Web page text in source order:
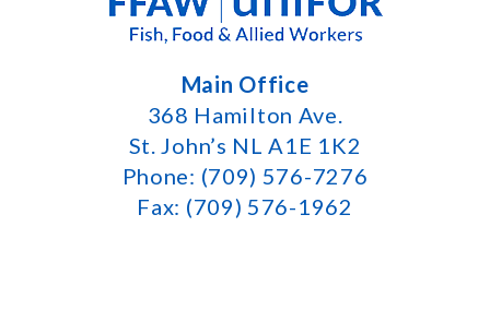
Main Office
368 Hamilton Ave.
St. John’s NL A1E 1K2
Phone: (709) 576-7276
Fax: (709) 576-1962